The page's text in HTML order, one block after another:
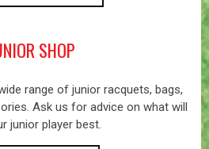
SHOP
range of junior racquets, bags,
Ask us for advice on what will
junior player best.